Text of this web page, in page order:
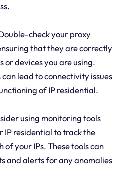
check your proxy
that they are correctly
or devices you are using.
lead to connectivity issues
of IP residential.
using monitoring tools
IP residential to track the
your IPs. These tools can
and alerts for any anomalies